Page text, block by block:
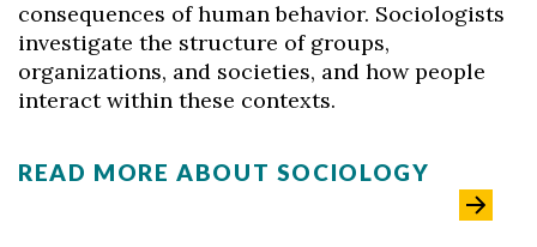
consequences of human behavior. Sociologists
investigate the structure of groups,
organizations, and societies, and how people
interact within these contexts.
READ MORE ABOUT SOCIOLOGY